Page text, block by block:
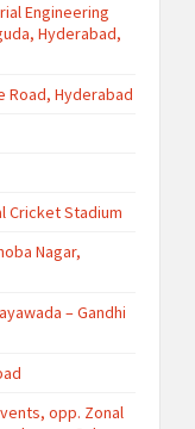
Engineering
Hyderabad,
Road, Hyderabad
Cricket Stadium
Nagar,
– Gandhi
opp. Zonal